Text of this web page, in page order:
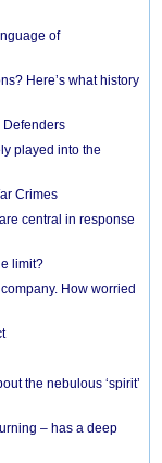
of
Here’s what history
Defenders
played into the
Crimes
central in response
limit?
How worried
the nebulous ‘spirit’
– has a deep